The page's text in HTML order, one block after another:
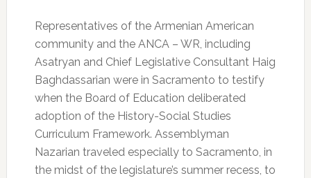
Representatives of the Armenian American
community and the ANCA – WR, including
Asatryan and Chief Legislative Consultant Haig
Baghdassarian were in Sacramento to testify
when the Board of Education deliberated
adoption of the History-Social Studies
Curriculum Framework. Assemblyman
Nazarian traveled especially to Sacramento, in
the midst of the legislature’s summer recess, to